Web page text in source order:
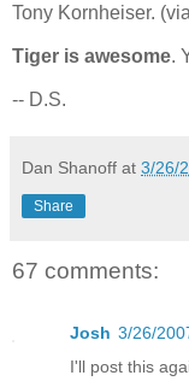
Tony Kornheiser.
Tiger is awesome.
-- D.S.
Dan Shanoff at 3/26/
Share
67 comments:
Josh 3/26/
I'll post this